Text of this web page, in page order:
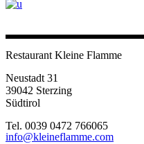
Restaurant Kleine Flamme
Neustadt 31
39042 Sterzing
Südtirol
Tel. 0039 0472 766065
info@kleineflamme.com